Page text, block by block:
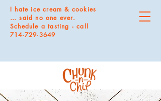
I hate ice cream & cookies
… said no one ever.
Schedule a tasting - call
714-729-3649